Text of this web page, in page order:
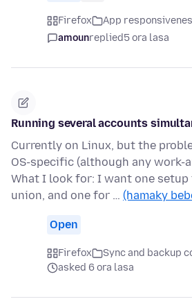
Firefox App
amounreplied5 ora lasa
Running several accounts
Currently on Linux, but the
OS-specific (although any work-
What I look for: I want one
union, and one for … (hamaky
Open
Firefox
Sync and backup
asked 6 ora lasa